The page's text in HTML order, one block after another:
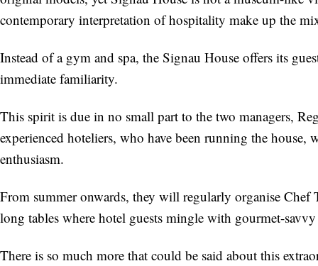
contemporary interpretation of hospitality make up the
Instead of a gym and spa, the Signau House offers its
immediate familiarity.
This spirit is due in no small part to the two managers,
experienced hoteliers, who have been running the
enthusiasm.
From summer onwards, they will regularly organise Chef
long tables where hotel guests mingle with gourmet-
There is so much more that could be said about this